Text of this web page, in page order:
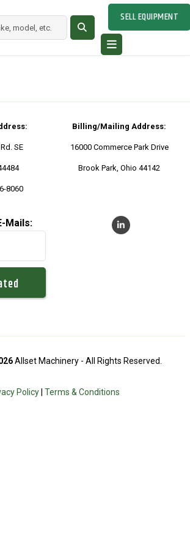
SELL EQUIPMENT
SE
8060
Billing/Mailing Address:
16000 Commerce Park Drive
Brook Park, Ohio 44142
Mails:
Allset Machinery - All Rights Reserved.
Policy Terms & Conditions